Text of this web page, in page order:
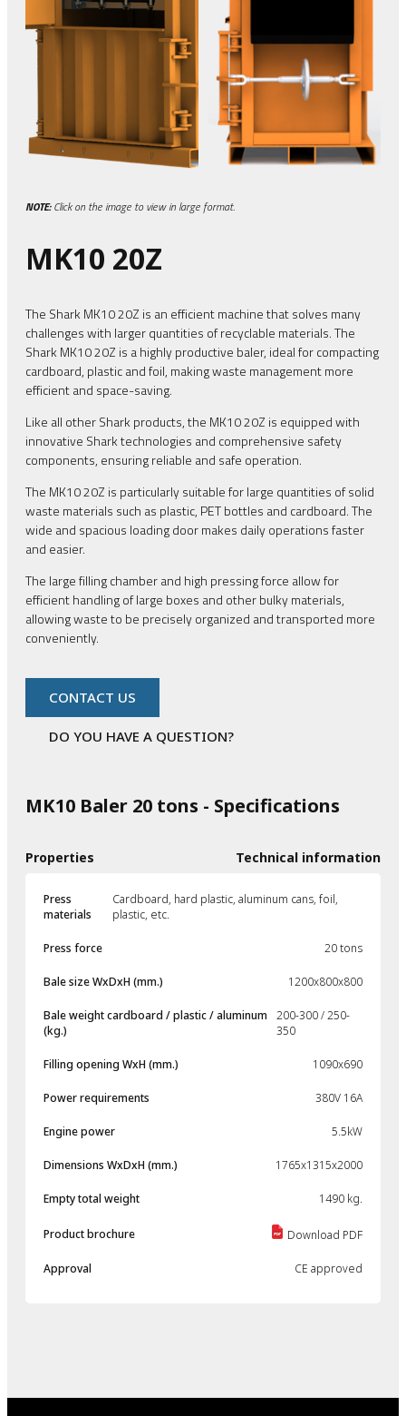
MK10 20Z
The Shark MK10 20Z is an efficient machine that solves many
challenges with larger quantities of recyclable materials. The
Shark MK10 20Z is a highly productive baler, ideal for compacting
cardboard, plastic and foil, making waste management more
efficient and space-saving.
Like all other Shark products, the MK10 20Z is equipped with
innovative Shark technologies and comprehensive safety
components, ensuring reliable and safe operation.
The MK10 20Z is particularly suitable for large quantities of solid
waste materials such as plastic, PET bottles and cardboard. The
wide and spacious loading door makes daily operations faster
and easier.
The large filling chamber and high pressing force allow for
efficient handling of large boxes and other bulky materials,
allowing waste to be precisely organized and transported more
conveniently.
CONTACT US
DO YOU HAVE A QUESTION?
MK10 Baler 20 tons - Specifications
Properties Technical information
Press
materials
Cardboard, hard plastic, aluminum cans, foil,
plastic, etc.
Press force 20 tons
Bale size WxDxH (mm.) 1200x800x800
Bale weight cardboard / plastic / aluminum
(kg.)
200-300 / 250-
350
Filling opening WxH (mm.) 1090x690
Power requirements 380V 16A
Engine power 5.5kW
Dimensions WxDxH (mm.) 1765x1315x2000
Empty total weight 1490 kg.
Product brochure Download PDF
Approval CE approved
NOTE:Click on the image to view in large format.